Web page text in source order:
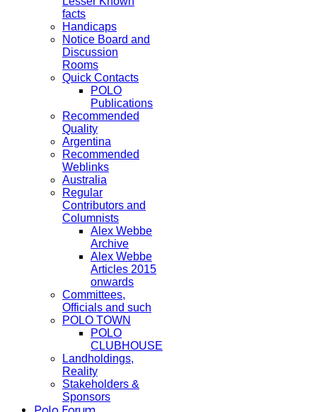
facts
Handicaps
Notice Board and
Discussion
Rooms
Quick Contacts
POLO
Publications
Recommended
Quality
Argentina
Recommended
Weblinks
Australia
Regular
Contributors and
Columnists
Alex Webbe
Archive
Alex Webbe
Articles 2015
onwards
Committees,
Officials and such
POLO TOWN
POLO
CLUBHOUSE
Landholdings,
Reality
Stakeholders &
Sponsors